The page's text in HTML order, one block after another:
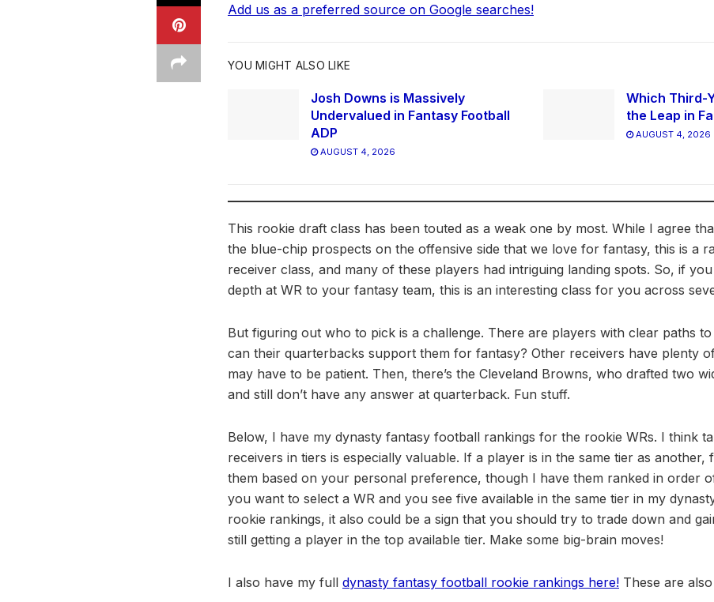
Add us as a preferred source on Google searches!
YOU MIGHT ALSO LIKE
Josh Downs is Massively
Undervalued in Fantasy Football
ADP
AUGUST 4, 2026
Which Third-
the Leap in
AUGUST 4, 2026
This rookie draft class has been touted as a weak one by most. While I agree
the blue-chip prospects on the offensive side that we love for fantasy, this is a
receiver class, and many of these players had intriguing landing spots. So, if
depth at WR to your fantasy team, this is an interesting class for you across
But figuring out who to pick is a challenge. There are players with clear paths
can their quarterbacks support them for fantasy? Other receivers have plenty
may have to be patient. Then, there’s the Cleveland Browns, who drafted two
and still don’t have any answer at quarterback. Fun stuff.
Below, I have my dynasty fantasy football rankings for the rookie WRs. I think
receivers in tiers is especially valuable. If a player is in the same tier as another,
them based on your personal preference, though I have them ranked in order
you want to select a WR and you see five available in the same tier in my
rookie rankings, it also could be a sign that you should try to trade down and
still getting a player in the top available tier. Make some big-brain moves!
I also have my full dynasty fantasy football rookie rankings here! These are